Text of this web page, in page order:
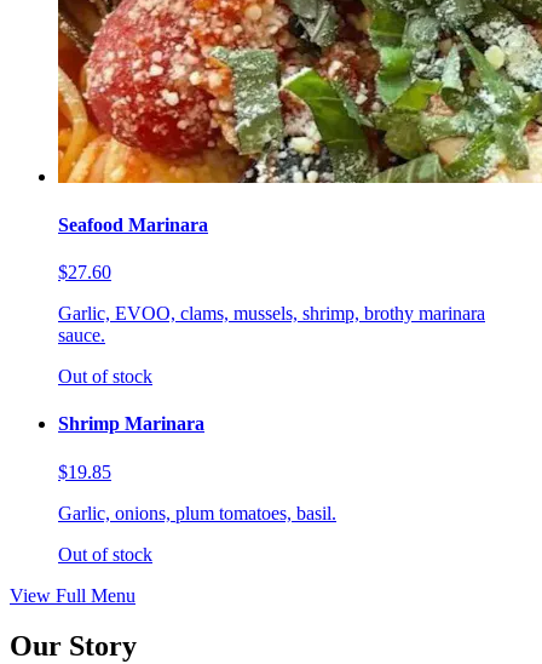
Seafood Marinara
$27.60
Garlic, EVOO, clams, mussels, shrimp, brothy marinara
sauce.
Out of stock
Shrimp Marinara
$19.85
Garlic, onions, plum tomatoes, basil.
Out of stock
View Full Menu
Our Story